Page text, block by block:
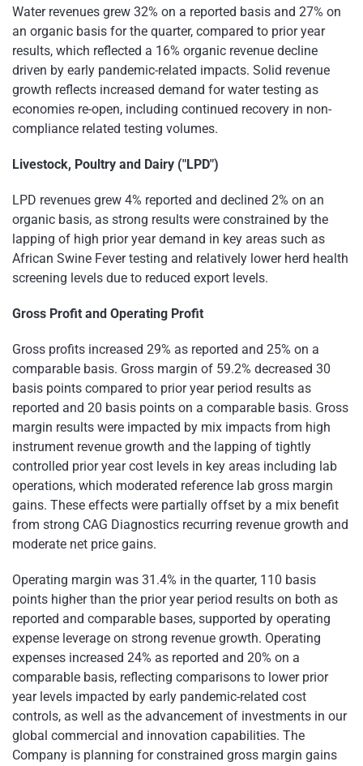
Water revenues grew 32% on a reported basis and 27% on
an organic basis for the quarter, compared to prior year
results, which reflected a 16% organic revenue decline
driven by early pandemic-related impacts. Solid revenue
growth reflects increased demand for water testing as
economies re-open, including continued recovery in non-
compliance related testing volumes.
Livestock, Poultry and Dairy ("LPD")
LPD revenues grew 4% reported and declined 2% on an
organic basis, as strong results were constrained by the
lapping of high prior year demand in key areas such as
African Swine Fever testing and relatively lower herd health
screening levels due to reduced export levels.
Gross Profit and Operating Profit
Gross profits increased 29% as reported and 25% on a
comparable basis. Gross margin of 59.2% decreased 30
basis points compared to prior year period results as
reported and 20 basis points on a comparable basis. Gross
margin results were impacted by mix impacts from high
instrument revenue growth and the lapping of tightly
controlled prior year cost levels in key areas including lab
operations, which moderated reference lab gross margin
gains. These effects were partially offset by a mix benefit
from strong CAG Diagnostics recurring revenue growth and
moderate net price gains.
Operating margin was 31.4% in the quarter, 110 basis
points higher than the prior year period results on both as
reported and comparable bases, supported by operating
expense leverage on strong revenue growth. Operating
expenses increased 24% as reported and 20% on a
comparable basis, reflecting comparisons to lower prior
year levels impacted by early pandemic-related cost
controls, as well as the advancement of investments in our
global commercial and innovation capabilities. The
Company is planning for constrained gross margin gains